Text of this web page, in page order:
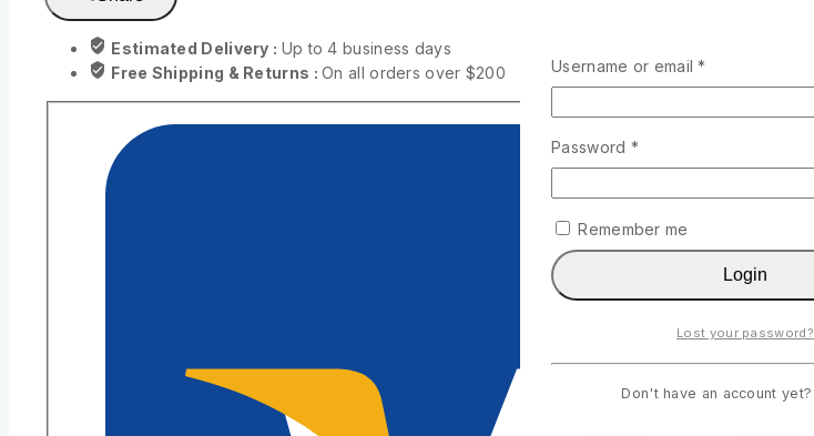
Estimated Delivery : Up to 4 business days
Free Shipping & Returns :On all orders over $200 Username or email*
Password *
Remember me
Login
Lost your password?
Don't have an account yet?